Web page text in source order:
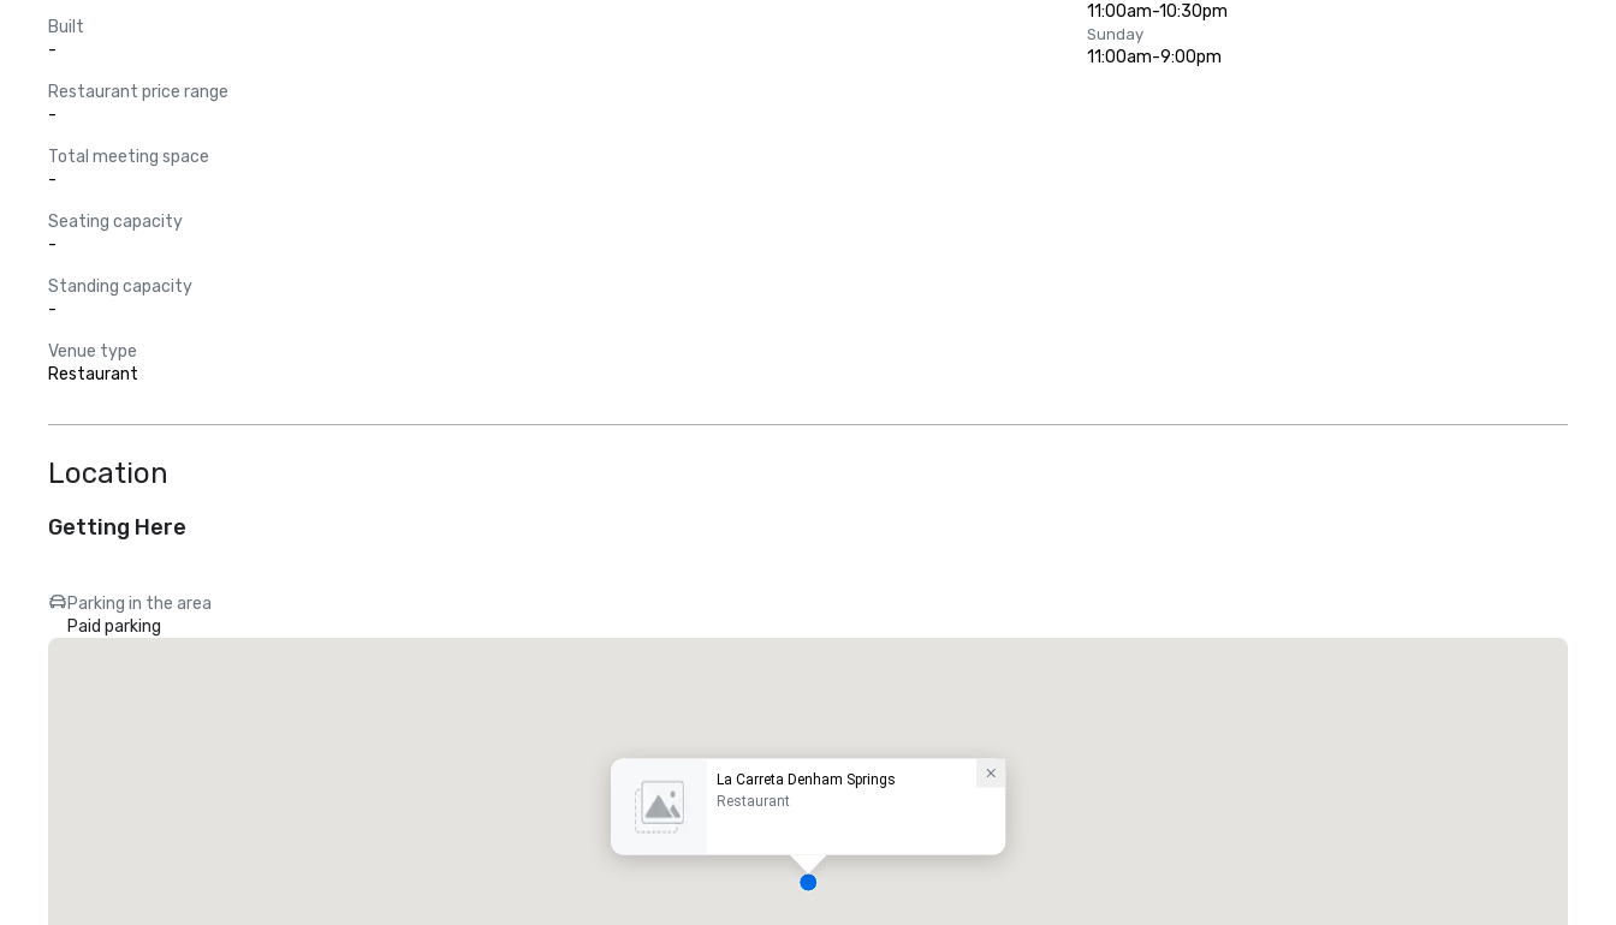
Built
-
Restaurant price range
-
Total meeting space
-
Seating capacity
-
Standing capacity
-
Venue type
Restaurant
11:00am-10:30pm
Sunday
11:00am-9:00pm
Location
Getting Here
Parking in the area
Paid parking
La Carreta Denham Springs
Restaurant